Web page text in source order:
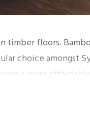
timber floors.
choice amongst
a more